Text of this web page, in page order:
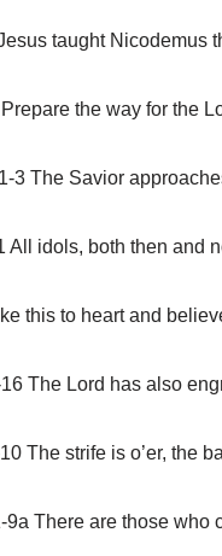
taught Nicodemus
the way for the
3 The Savior
All idols, both then and
this to heart and
The Lord has also
The strife is o’er, the
There are those